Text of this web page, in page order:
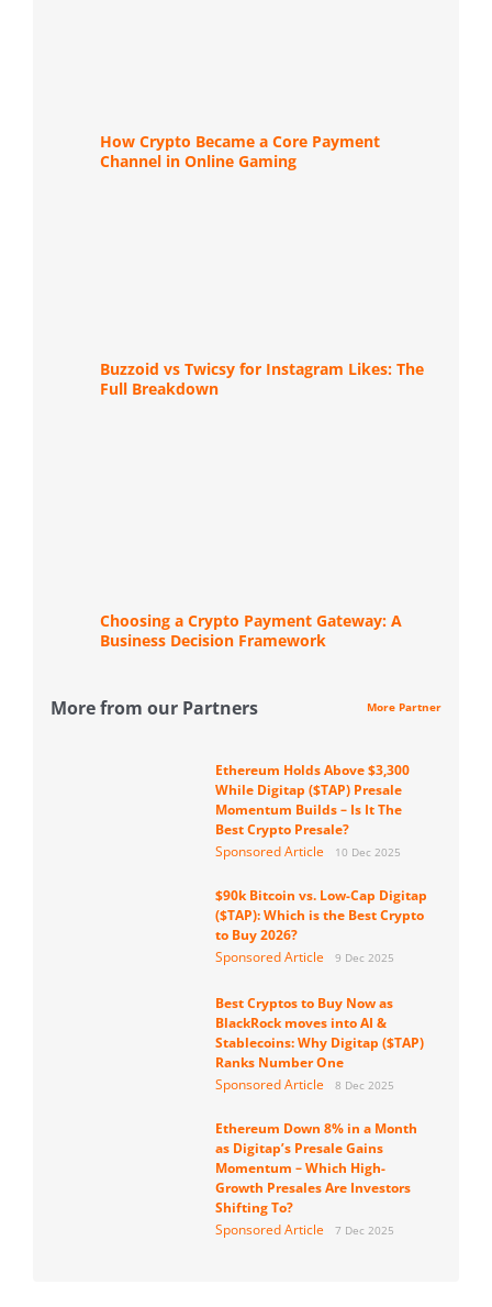
How Crypto Became a Core Payment
Channel in Online Gaming
Buzzoid vs Twicsy for Instagram Likes: The
Full Breakdown
Choosing a Crypto Payment Gateway: A
Business Decision Framework
More from our Partners More Partner
Ethereum Holds Above $3,300
While Digitap ($TAP) Presale
Momentum Builds – Is It The
Best Crypto Presale?
Sponsored Article
10 Dec 2025
$90k Bitcoin vs. Low-Cap Digitap
($TAP): Which is the Best Crypto
to Buy 2026?
Sponsored Article
9 Dec 2025
Best Cryptos to Buy Now as
BlackRock moves into AI &
Stablecoins: Why Digitap ($TAP)
Ranks Number One
Sponsored Article
8 Dec 2025
Ethereum Down 8% in a Month
as Digitap’s Presale Gains
Momentum – Which High-
Growth Presales Are Investors
Shifting To?
Sponsored Article
7 Dec 2025